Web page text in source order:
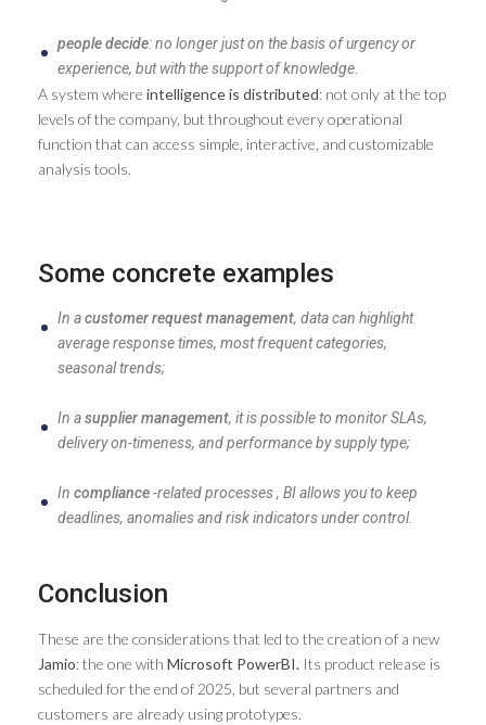
people decide: no longer just on the basis of urgency or
experience, but with the support of knowledge.
A system where intelligence is distributed: not only at the top
levels of the company, but throughout every operational
function that can access simple, interactive, and customizable
analysis tools.
Some concrete examples
In acustomer request management, data can highlight
average response times, most frequent categories,
seasonal trends;
In asupplier management, it is possible to monitor SLAs,
delivery on-timeness, and performance by supply type;
In compliance-related processes , BI allows you to keep
deadlines, anomalies and risk indicators under control.
Conclusion
These are the considerations that led to the creation of a new
Jamio: the one with Microsoft PowerBI. Its product release is
scheduled for the end of 2025, but several partners and
customers are already using prototypes.